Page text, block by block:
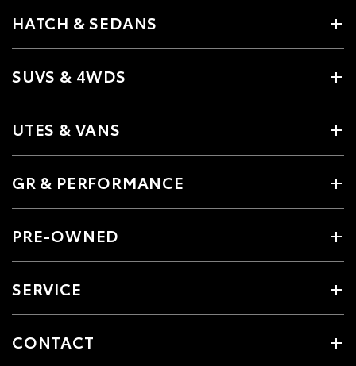
HATCH & SEDANS
SUVS & 4WDS
UTES & VANS
GR & PERFORMANCE
PRE-OWNED
SERVICE
CONTACT